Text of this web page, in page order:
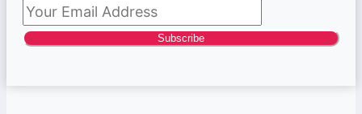
Subscribe